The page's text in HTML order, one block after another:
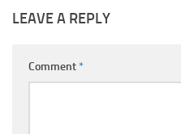
LEAVE A REPLY
Comment*